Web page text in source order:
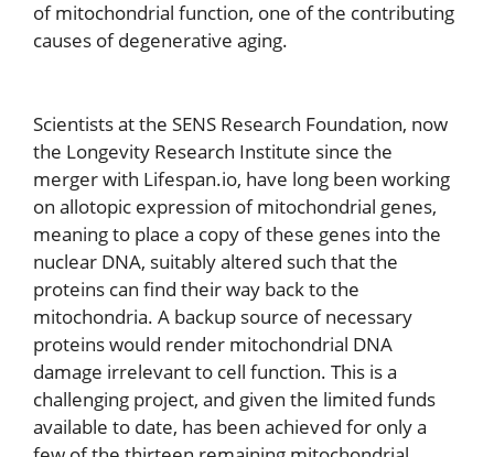
of mitochondrial function, one of the contributing
causes of degenerative aging.
Scientists at the SENS Research Foundation, now
the Longevity Research Institute since the
merger with Lifespan.io, have long been working
on allotopic expression of mitochondrial genes,
meaning to place a copy of these genes into the
nuclear DNA, suitably altered such that the
proteins can find their way back to the
mitochondria. A backup source of necessary
proteins would render mitochondrial DNA
damage irrelevant to cell function. This is a
challenging project, and given the limited funds
available to date, has been achieved for only a